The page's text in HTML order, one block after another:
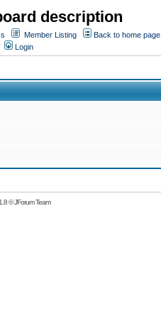
description
Member Listing
Back to home page
Login
©JForum Team